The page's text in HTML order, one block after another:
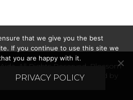
. All Rights Reserved. Blossom
Blossom Themes . Powered by
that we give you the best
If you continue to use this site we
you are happy with it.
PRIVACY POLICY